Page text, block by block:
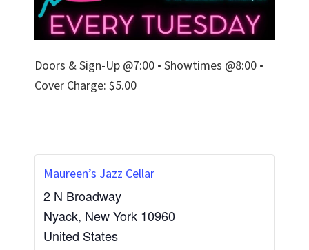
Doors & Sign-Up @7:00 • Showtimes @8:00 •
Cover Charge: $5.00
Maureen’s Jazz Cellar
2 N Broadway
Nyack, New York 10960
United States